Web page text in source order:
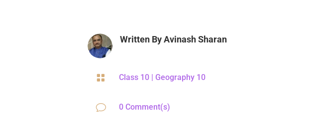
Written ByAvinash Sharan
 Class 10 Geography 10
v 0 Comment(s)